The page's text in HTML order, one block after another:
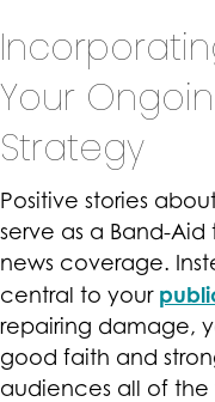
Your
Strategy
Positive stories
serve as a Band-
news coverage.
central to your
repairing damage,
good faith and
audiences all of